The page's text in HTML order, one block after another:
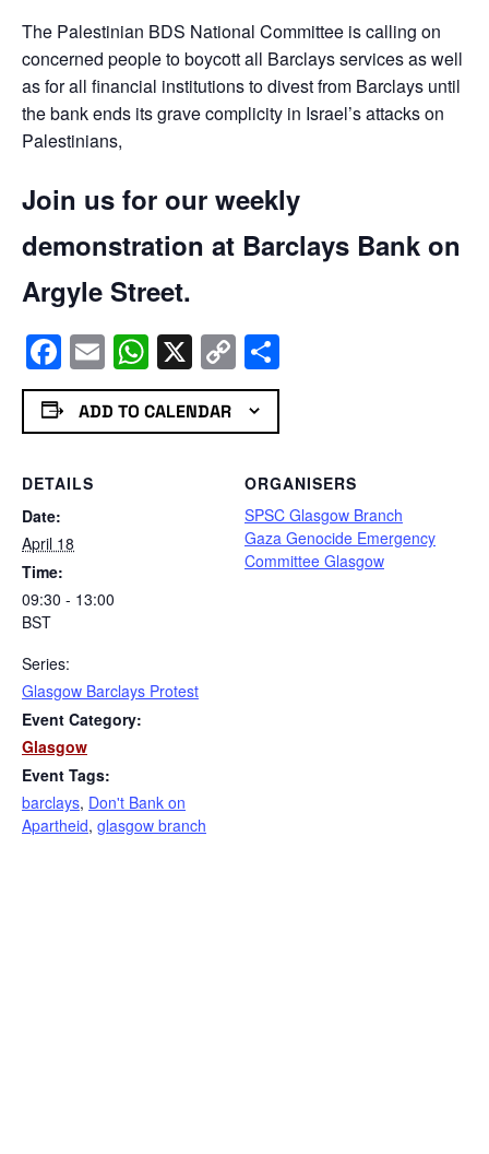
The Palestinian BDS National Committee is calling on
concerned people to boycott all Barclays services as well
as for all financial institutions to divest from Barclays until
the bank ends its grave complicity in Israel’s attacks on
Palestinians,
Join us for our weekly
demonstration at Barclays Bank on
Argyle Street.
Facebook
EmailWhatsApp
X Copy
Link
ADD TO CALENDAR
DETAILS
Date:
April 18
Time:
09:30 - 13:00
BST
Series:
Glasgow Barclays Protest
Event Category:
Glasgow
Event Tags:
barclays, Don't Bank on
Apartheid, glasgow branch
ORGANISERS
SPSC Glasgow Branch
Gaza Genocide Emergency
Committee Glasgow